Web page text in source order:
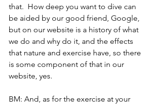
that.  How deep you want to dive can
be aided by our good friend, Google,
but on our website is a history of what
we do and why do it, and the effects
that nature and exercise have, so there
is some component of that in our
website, yes.
BM: And, as for the exercise at your